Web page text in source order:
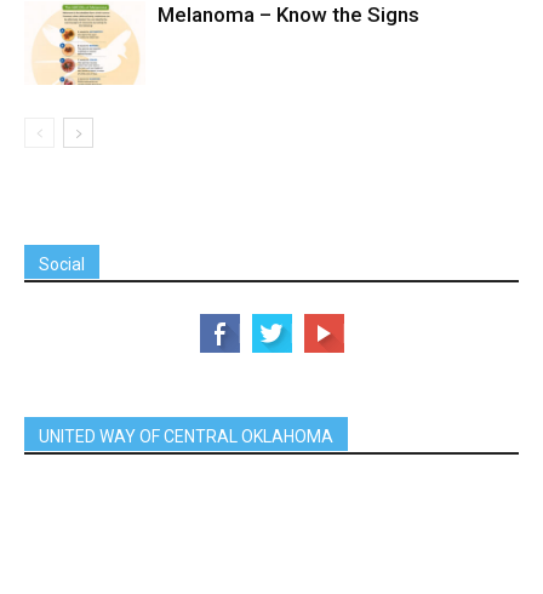
Melanoma – Know the Signs
Social
UNITED WAY OF CENTRAL OKLAHOMA